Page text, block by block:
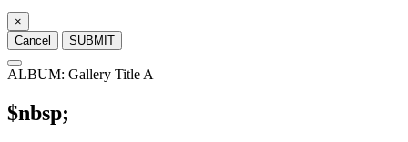
×
Cancel
SUBMIT
ALBUM: Gallery Title A
$nbsp;